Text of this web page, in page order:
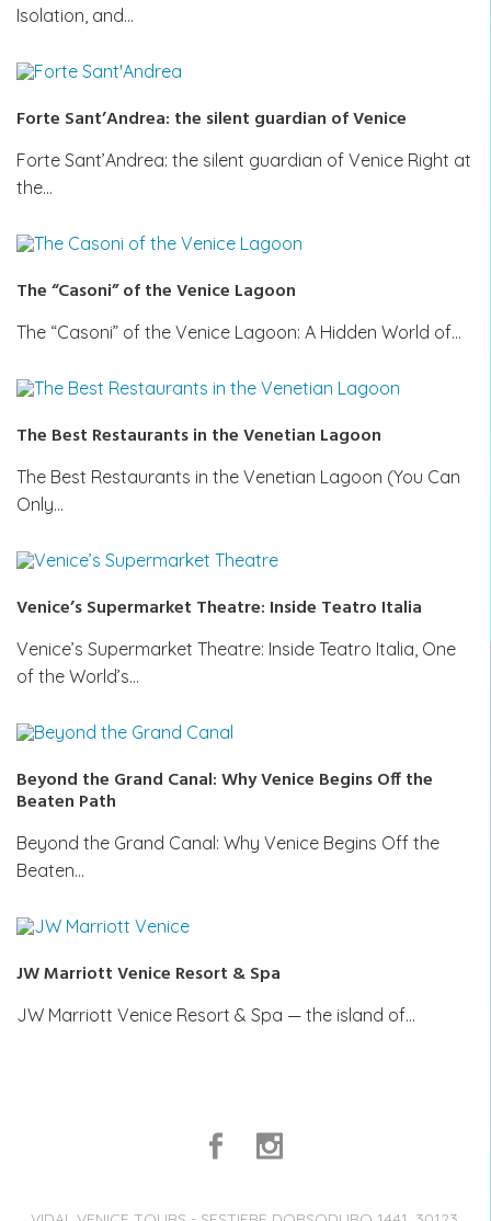
Isolation, and…
Forte Sant’Andrea: the silent guardian of Venice
Forte Sant’Andrea: the silent guardian of Venice Right at
the…
The “Casoni” of the Venice Lagoon
The “Casoni” of the Venice Lagoon: A Hidden World of…
The Best Restaurants in the Venetian Lagoon
The Best Restaurants in the Venetian Lagoon (You Can
Only…
Venice’s Supermarket Theatre: Inside Teatro Italia
Venice’s Supermarket Theatre: Inside Teatro Italia, One
of the World’s…
Beyond the Grand Canal: Why Venice Begins Off the
Beaten Path
Beyond the Grand Canal: Why Venice Begins Off the
Beaten…
JW Marriott Venice Resort & Spa
JW Marriott Venice Resort & Spa — the island of…